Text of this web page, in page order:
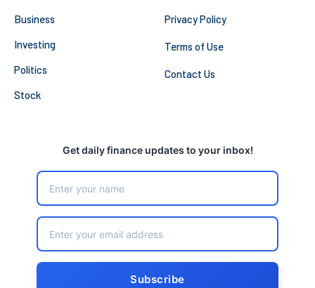
Business
Investing
Politics
Stock
Privacy Policy
Terms of Use
Contact Us
Get daily finance updates to your inbox!